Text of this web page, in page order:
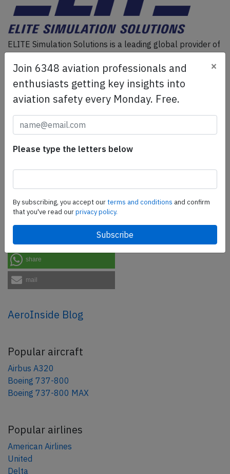
ELITE Simulation Solutions is a leading global provider of
as well as flight controls and related services.Find out
more.
SafetyScan Pro
SafetyScan Pro provides streamlined access to
thousands of aviation accident reports. Tailored for your
Share this page
share
mail
AeroInside Blog
Popular aircraft
Airbus A320
Boeing 737-800
Boeing 737-800 MAX
Popular airlines
American Airlines
United
Delta
Join 6348 aviation professionals and
enthusiasts getting key insights into
aviation safety every Monday. Free.
×
Please type the letters below
By subscribing, you accept ourterms and conditions and confirm
that you've read ourprivacy policy.